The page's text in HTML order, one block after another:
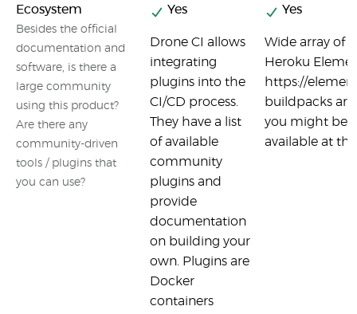
Ecosystem
Besides the official
documentation and
software, is there a
large community
using this product?
Are there any
community-driven
tools / plugins that
you can use?
Yes
Drone CI allows
integrating
plugins into the
CI/CD process.
They have a list
of available
community
plugins and
provide
documentation
on building your
own. Plugins are
Docker
containers
Yes
Wide array of
Heroku
https://
buildpacks
you might be
available at